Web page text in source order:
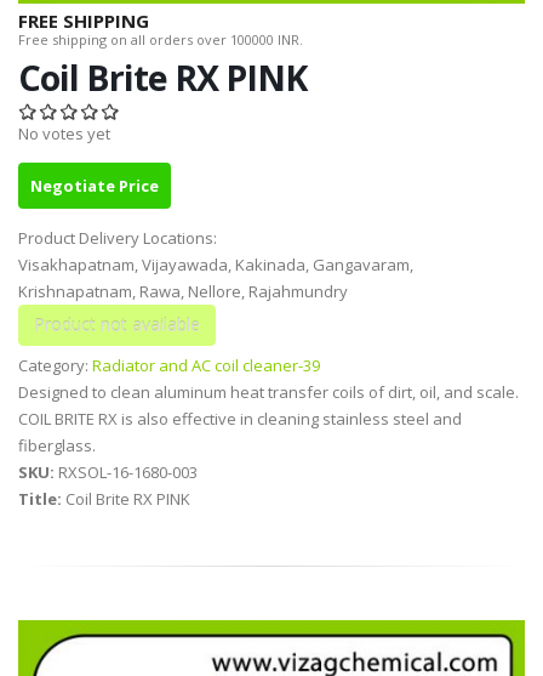
FREE SHIPPING
Free shipping on all orders over 100000 INR.
Coil Brite RX PINK
No votes yet
Negotiate Price
Product Delivery Locations:
Visakhapatnam, Vijayawada, Kakinada, Gangavaram,
Krishnapatnam, Rawa, Nellore, Rajahmundry
Category: Radiator and AC coil cleaner-39
Designed to clean aluminum heat transfer coils of dirt, oil, and scale.
COIL BRITE RX is also effective in cleaning stainless steel and
fiberglass.
SKU: RXSOL-16-1680-003
Title: Coil Brite RX PINK